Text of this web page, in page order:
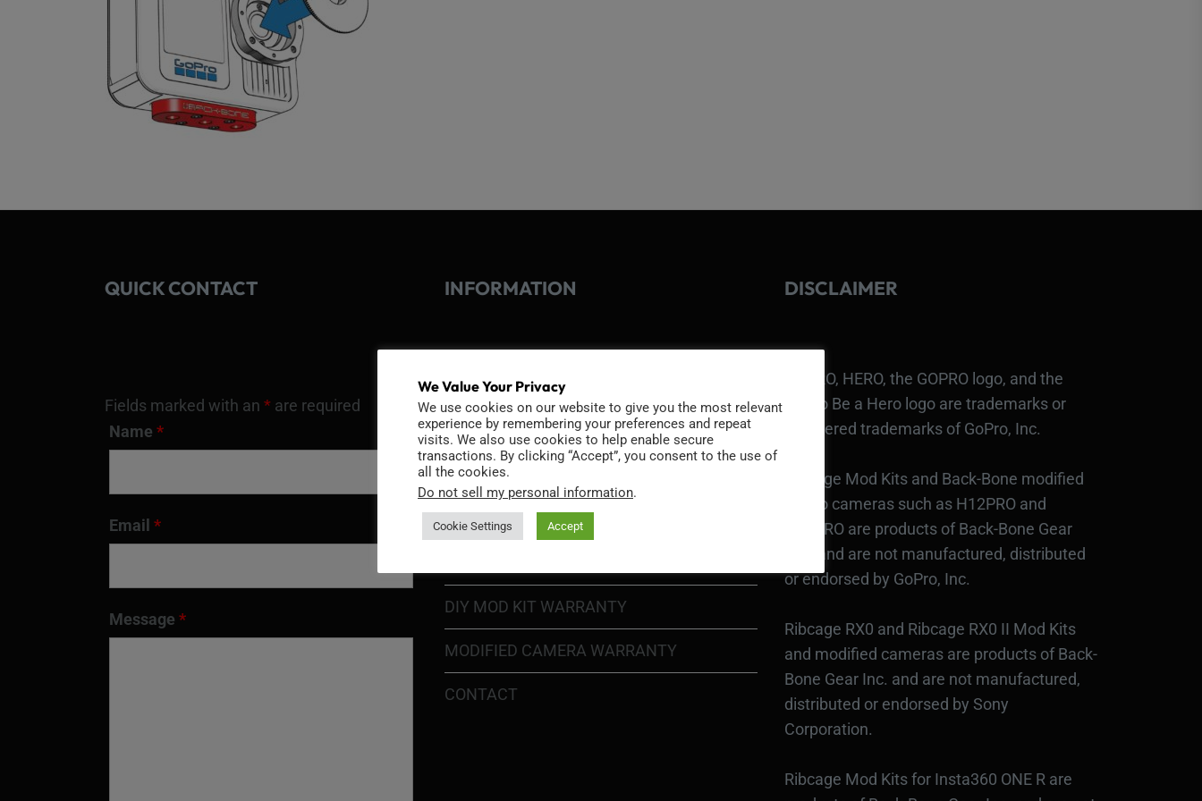
QUICK CONTACT
Fields marked with an * are required
Name *
Email *
Message *
INFORMATION
TERMS OF USE
COOKIE POLICY
PRIVACY POLICY
RETURN POLICY
DIY MOD KIT WARRANTY
MODIFIED CAMERA WARRANTY
CONTACT
DISCLAIMER
GOPRO, HERO, the GOPRO logo, and the
GoPro Be a Hero logo are trademarks or
registered trademarks of GoPro, Inc.
Ribcage Mod Kits and Back-Bone modified
GoPro cameras such as H12PRO and
H13PRO are products of Back-Bone Gear
Inc., and are not manufactured, distributed
or endorsed by GoPro, Inc.
Ribcage RX0 and Ribcage RX0 II Mod Kits
and modified cameras are products of Back-
Bone Gear Inc. and are not manufactured,
distributed or endorsed by Sony
Corporation.
Ribcage Mod Kits for Insta360 ONE R are
We Value Your Privacy
We use cookies on our website to give you the most relevant
experience by remembering your preferences and repeat
visits. We also use cookies to help enable secure
transactions. By clicking “Accept”, you consent to the use of
all the cookies.
Do not sell my personal information.
Cookie Settings Accept